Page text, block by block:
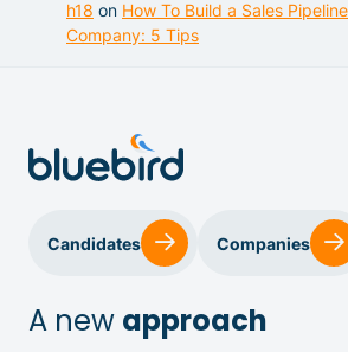
h18 on How To Build a Sales
Company: 5 Tips
Candidates Companies
A new approach